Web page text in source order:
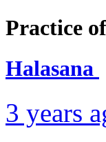
Practice
Halasana
3 years